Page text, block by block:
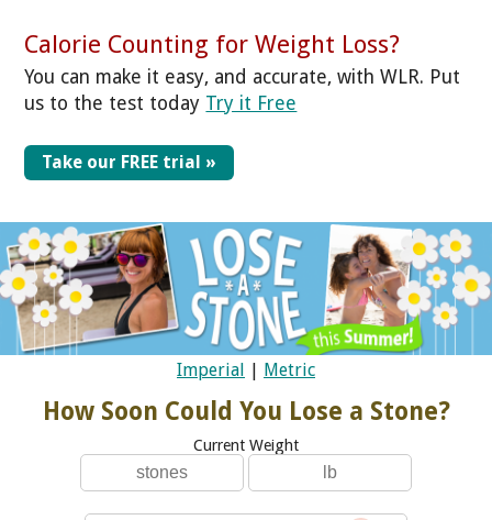
Calorie Counting for Weight Loss?
You can make it easy, and accurate, with WLR. Put
us to the test today Try it Free
Take our FREE trial »
Imperial Metric
How Soon Could You Lose a Stone?
Current Weight